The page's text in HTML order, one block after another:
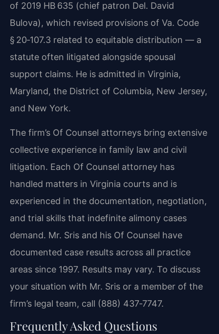
of 2019 HB 635 (chief patron Del. David
Bulova), which revised provisions of Va. Code
§ 20‑107.3 related to equitable distribution — a
statute often litigated alongside spousal
support claims. He is admitted in Virginia,
Maryland, the District of Columbia, New Jersey,
and New York.
The firm’s Of Counsel attorneys bring extensive
collective experience in family law and civil
litigation. Each Of Counsel attorney has
handled matters in Virginia courts and is
experienced in the documentation, negotiation,
and trial skills that indefinite alimony cases
demand. Mr. Sris and his Of Counsel have
documented case results across all practice
areas since 1997. Results may vary. To discuss
your situation with Mr. Sris or a member of the
firm’s legal team, call (888) 437‑7747.
Frequently Asked Questions